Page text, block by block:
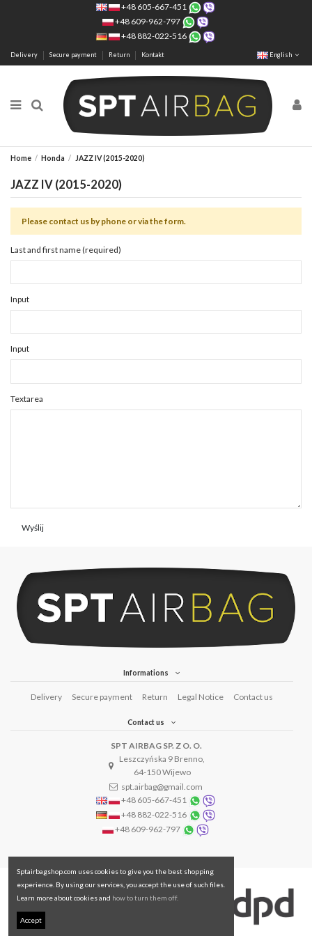
+48 605-667-451
+48 609-962-797
+48 882-022-516
Delivery Secure payment Return Kontakt English
Home Honda JAZZ IV (2015-2020)
JAZZ IV (2015-2020)
Please contact us by phone or via the form.
Last and first name (required)
Input
Input
Textarea
Wyślij
Informations
Delivery Secure payment Return Legal Notice Contact us
Contact us
SPT AIRBAG SP. Z O. O.
Leszczyńska 9 Brenno,
64-150 Wijewo
spt.airbag@gmail.com
+48 605-667-451
+48 882-022-516
+48 609-962-797
Sptairbagshop.com uses cookies to give you the best shopping
experience. By using our services, you accept the use of such files.
Learn more about cookies and how to turn them off.
Accept